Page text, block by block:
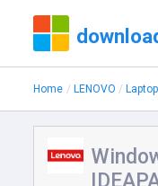
Home LENOVO